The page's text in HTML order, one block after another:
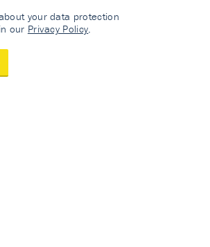
your data protection
our Privacy Policy.